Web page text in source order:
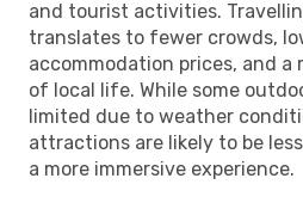
and tourist activities.
translates to fewer crowds,
accommodation prices, and
of local life. While some
limited due to weather
attractions are likely to be
a more immersive experience.